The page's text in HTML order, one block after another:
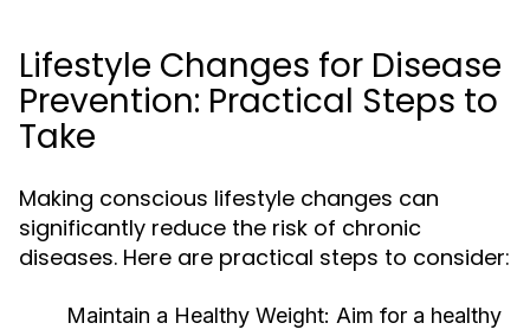
Lifestyle Changes for Disease
Prevention: Practical Steps to
Take
Making conscious lifestyle changes can
significantly reduce the risk of chronic
diseases. Here are practical steps to consider:
Maintain a Healthy Weight: Aim for a healthy